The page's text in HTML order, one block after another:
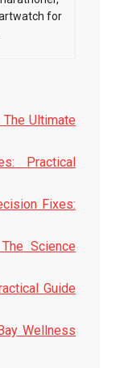
for
Ultimate
Practical
Fixes:
Science
Guide
Wellness